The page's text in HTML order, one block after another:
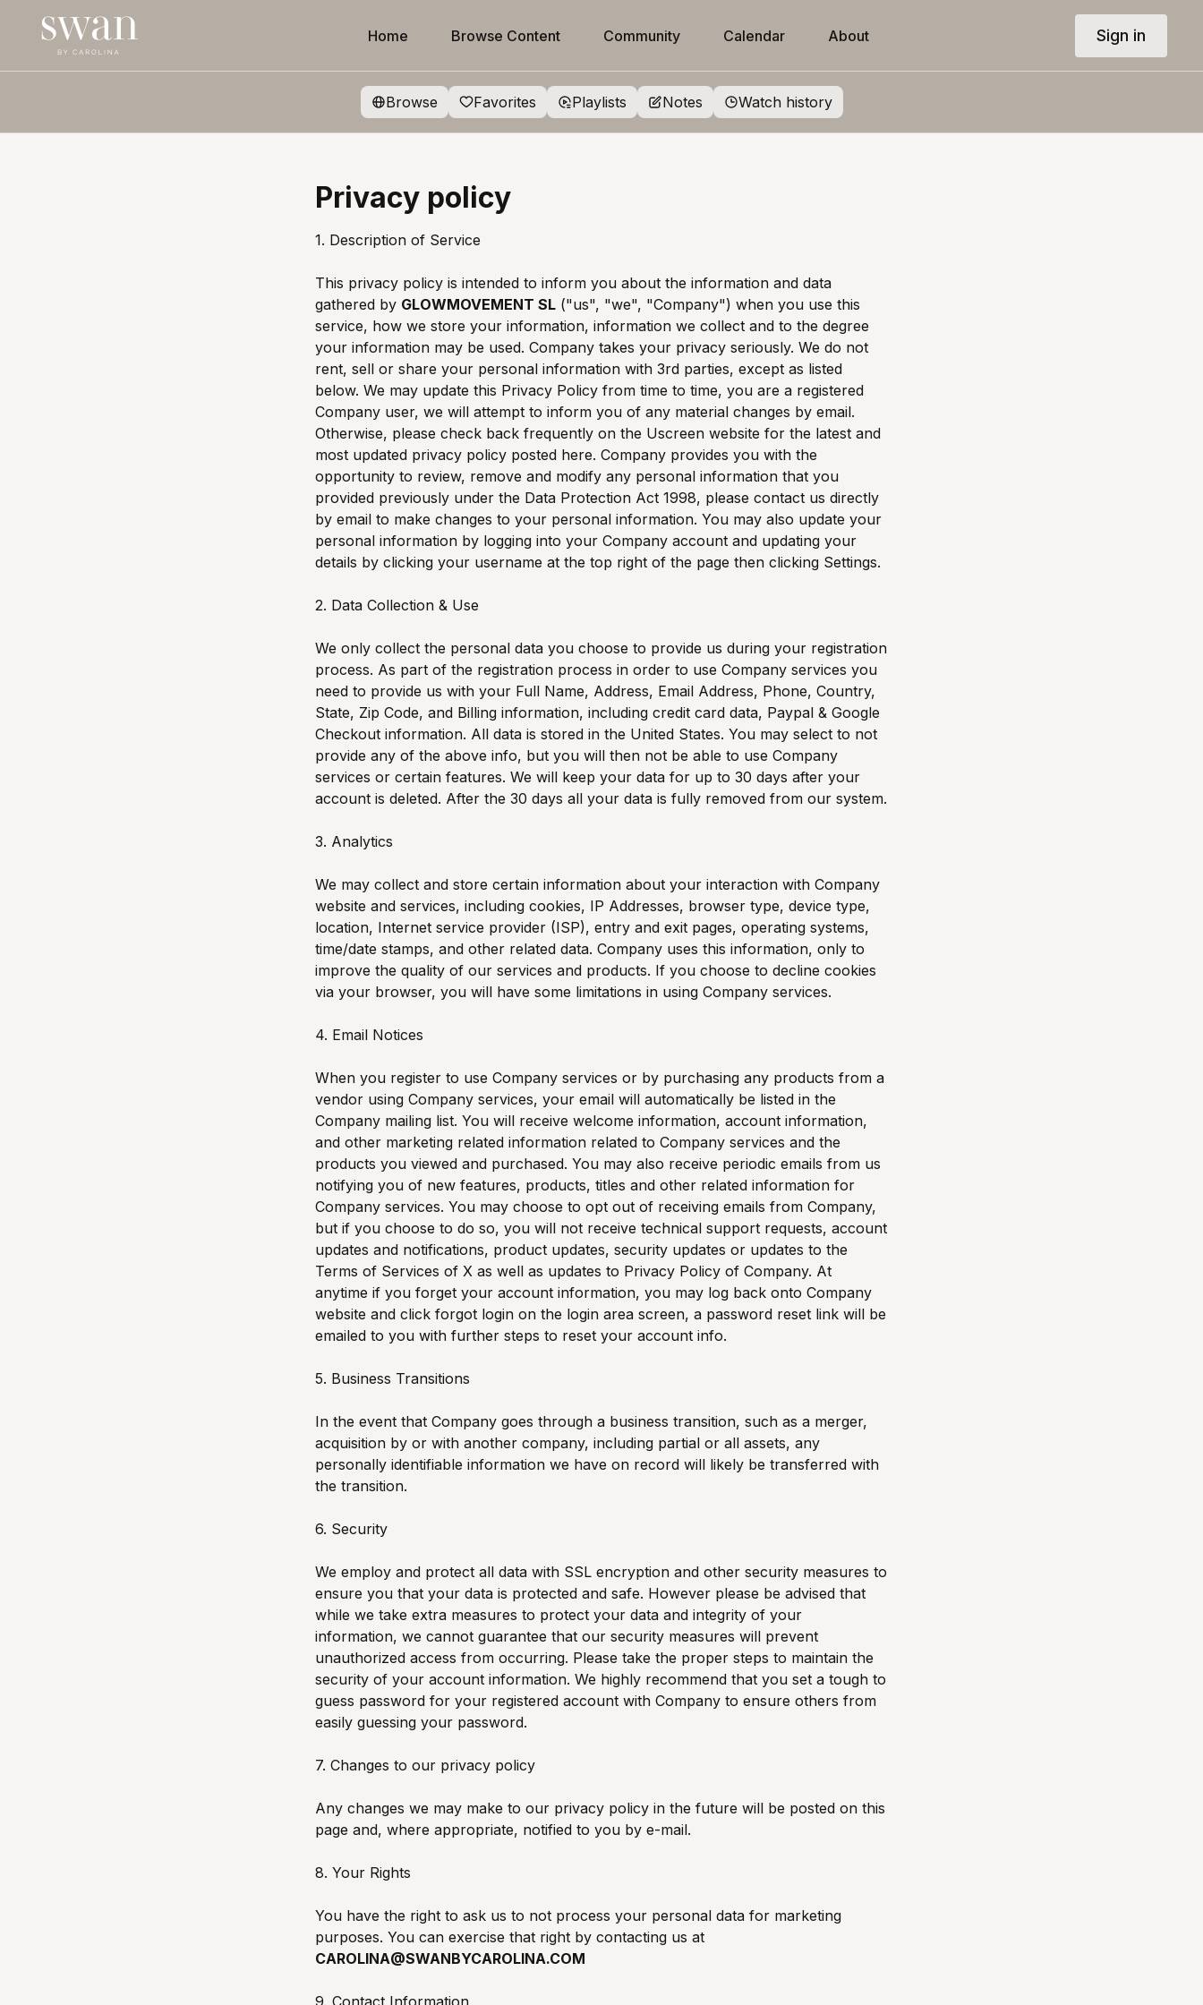
Home Browse Content Community Calendar About Sign in
Browse Favorites Playlists Notes Watch history
Privacy policy
1. Description of Service
This privacy policy is intended to inform you about the information and data
gathered by GLOWMOVEMENT SL ("us", "we", "Company") when you use this
service, how we store your information, information we collect and to the degree
your information may be used. Company takes your privacy seriously. We do not
rent, sell or share your personal information with 3rd parties, except as listed
below. We may update this Privacy Policy from time to time, you are a registered
Company user, we will attempt to inform you of any material changes by email.
Otherwise, please check back frequently on the Uscreen website for the latest and
most updated privacy policy posted here. Company provides you with the
opportunity to review, remove and modify any personal information that you
provided previously under the Data Protection Act 1998, please contact us directly
by email to make changes to your personal information. You may also update your
personal information by logging into your Company account and updating your
details by clicking your username at the top right of the page then clicking Settings.
2. Data Collection & Use
We only collect the personal data you choose to provide us during your registration
process. As part of the registration process in order to use Company services you
need to provide us with your Full Name, Address, Email Address, Phone, Country,
State, Zip Code, and Billing information, including credit card data, Paypal & Google
Checkout information. All data is stored in the United States. You may select to not
provide any of the above info, but you will then not be able to use Company
services or certain features. We will keep your data for up to 30 days after your
account is deleted. After the 30 days all your data is fully removed from our system.
3. Analytics
We may collect and store certain information about your interaction with Company
website and services, including cookies, IP Addresses, browser type, device type,
location, Internet service provider (ISP), entry and exit pages, operating systems,
time/date stamps, and other related data. Company uses this information, only to
improve the quality of our services and products. If you choose to decline cookies
via your browser, you will have some limitations in using Company services.
4. Email Notices
When you register to use Company services or by purchasing any products from a
vendor using Company services, your email will automatically be listed in the
Company mailing list. You will receive welcome information, account information,
and other marketing related information related to Company services and the
products you viewed and purchased. You may also receive periodic emails from us
notifying you of new features, products, titles and other related information for
Company services. You may choose to opt out of receiving emails from Company,
but if you choose to do so, you will not receive technical support requests, account
updates and notifications, product updates, security updates or updates to the
Terms of Services of X as well as updates to Privacy Policy of Company. At
anytime if you forget your account information, you may log back onto Company
website and click forgot login on the login area screen, a password reset link will be
emailed to you with further steps to reset your account info.
5. Business Transitions
In the event that Company goes through a business transition, such as a merger,
acquisition by or with another company, including partial or all assets, any
personally identifiable information we have on record will likely be transferred with
the transition.
6. Security
We employ and protect all data with SSL encryption and other security measures to
ensure you that your data is protected and safe. However please be advised that
while we take extra measures to protect your data and integrity of your
information, we cannot guarantee that our security measures will prevent
unauthorized access from occurring. Please take the proper steps to maintain the
security of your account information. We highly recommend that you set a tough to
guess password for your registered account with Company to ensure others from
easily guessing your password.
7. Changes to our privacy policy
Any changes we may make to our privacy policy in the future will be posted on this
page and, where appropriate, notified to you by e-mail.
8. Your Rights
You have the right to ask us to not process your personal data for marketing
purposes. You can exercise that right by contacting us at
CAROLINA@SWANBYCAROLINA.COM
9. Contact Information